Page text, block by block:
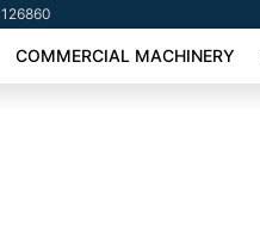
COMMERCIAL MACHINERY